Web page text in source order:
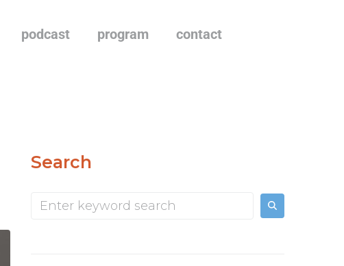
podcast program contact
Search